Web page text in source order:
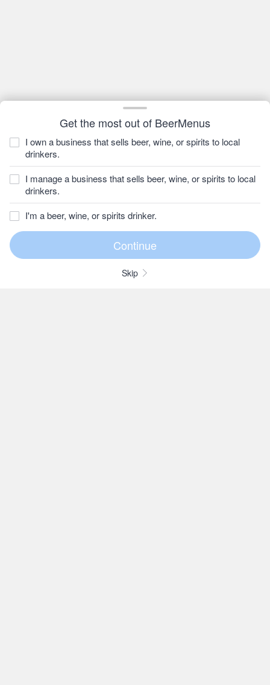
Get the most out of BeerMenus
I own a business that sells beer, wine, or spirits to local
drinkers.
I manage a business that sells beer, wine, or spirits to local
drinkers.
I'm a beer, wine, or spirits drinker.
Skip